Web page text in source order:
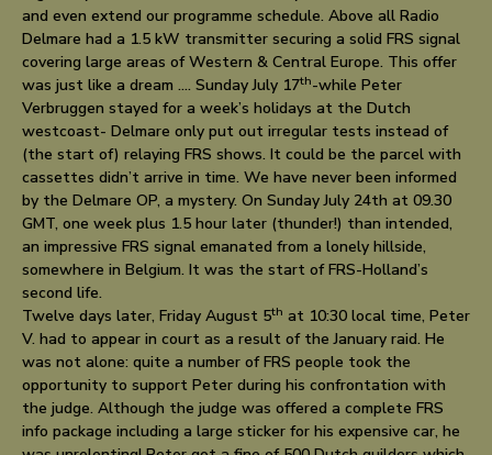
and even extend our programme schedule. Above all Radio
Delmare had a 1.5 kW transmitter securing a solid FRS signal
covering large areas of Western & Central Europe. This offer
was just like a dream …. Sunday July 17th-while Peter
Verbruggen stayed for a week’s holidays at the Dutch
westcoast- Delmare only put out irregular tests instead of
(the start of) relaying FRS shows. It could be the parcel with
cassettes didn’t arrive in time. We have never been informed
by the Delmare OP, a mystery. On Sunday July 24th at 09.30
GMT, one week plus 1.5 hour later (thunder!) than intended,
an impressive FRS signal emanated from a lonely hillside,
somewhere in Belgium. It was the start of FRS-Holland’s
second life.
Twelve days later, Friday August 5th at 10:30 local time, Peter
V. had to appear in court as a result of the January raid. He
was not alone: quite a number of FRS people took the
opportunity to support Peter during his confrontation with
the judge. Although the judge was offered a complete FRS
info package including a large sticker for his expensive car, he